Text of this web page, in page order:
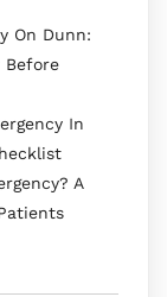
On Dunn:
Before
In
A